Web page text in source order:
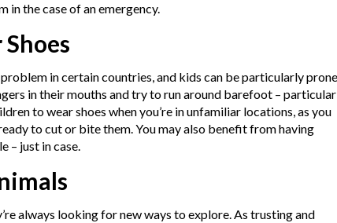
in the case of an emergency.
in certain countries, and kids can be particularly prone
in their mouths and try to run around barefoot –
to wear shoes when you’re in unfamiliar locations, as you
to cut or bite them. You may also benefit from having
– just in case.
always looking for new ways to explore. As trusting and